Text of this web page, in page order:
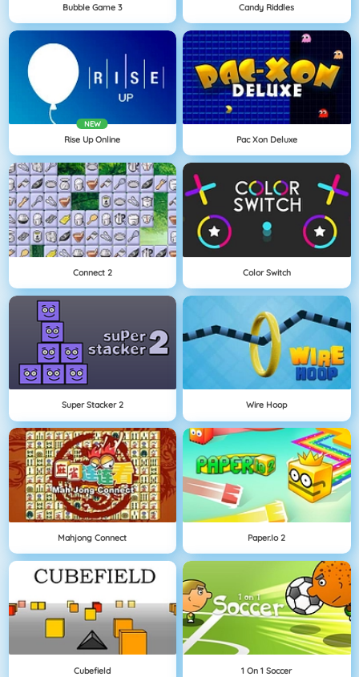
Bubble Game 3 Candy Riddles
NEW
Rise Up Online Pac Xon Deluxe
Connect 2 Color Switch
Super Stacker 2 Wire Hoop
Mahjong Connect Paper.io 2
Cubefield 1 On 1 Soccer